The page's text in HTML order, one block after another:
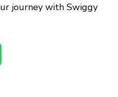
journey with Swiggy